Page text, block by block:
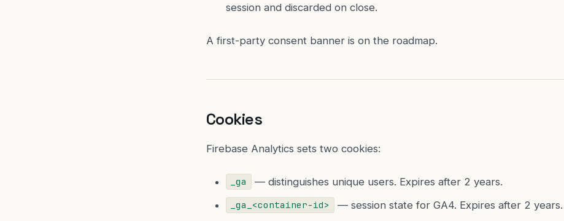
session and discarded on close.
A first-party consent banner is on the roadmap.
Cookies
Firebase Analytics sets two cookies:
_ga — distinguishes unique users. Expires after 2 years.
_ga_<container-id> — session state for GA4. Expires after 2 years.